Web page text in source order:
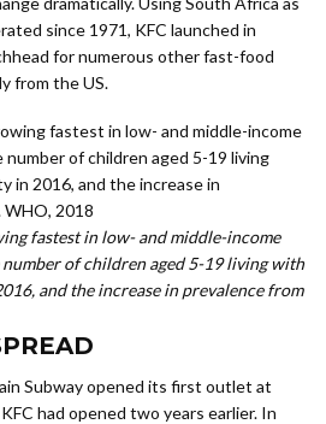
since 1971, KFC launched in
for numerous other fast-food
from the US.
fastest in low- and middle-income
of children aged 5-19 living with
and the increase in prevalence from
Subway opened its first outlet at
had opened two years earlier. In